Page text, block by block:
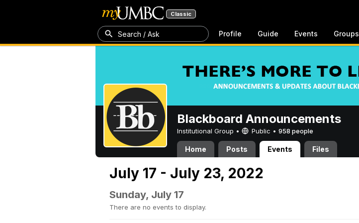
Classic
Search / Ask Profile Guide Events Groups
Blackboard Announcements
Institutional Group • Public • 958 people
Home Posts Events Files
July 17 - July 23, 2022
Sunday, July 17
There are no events to display.